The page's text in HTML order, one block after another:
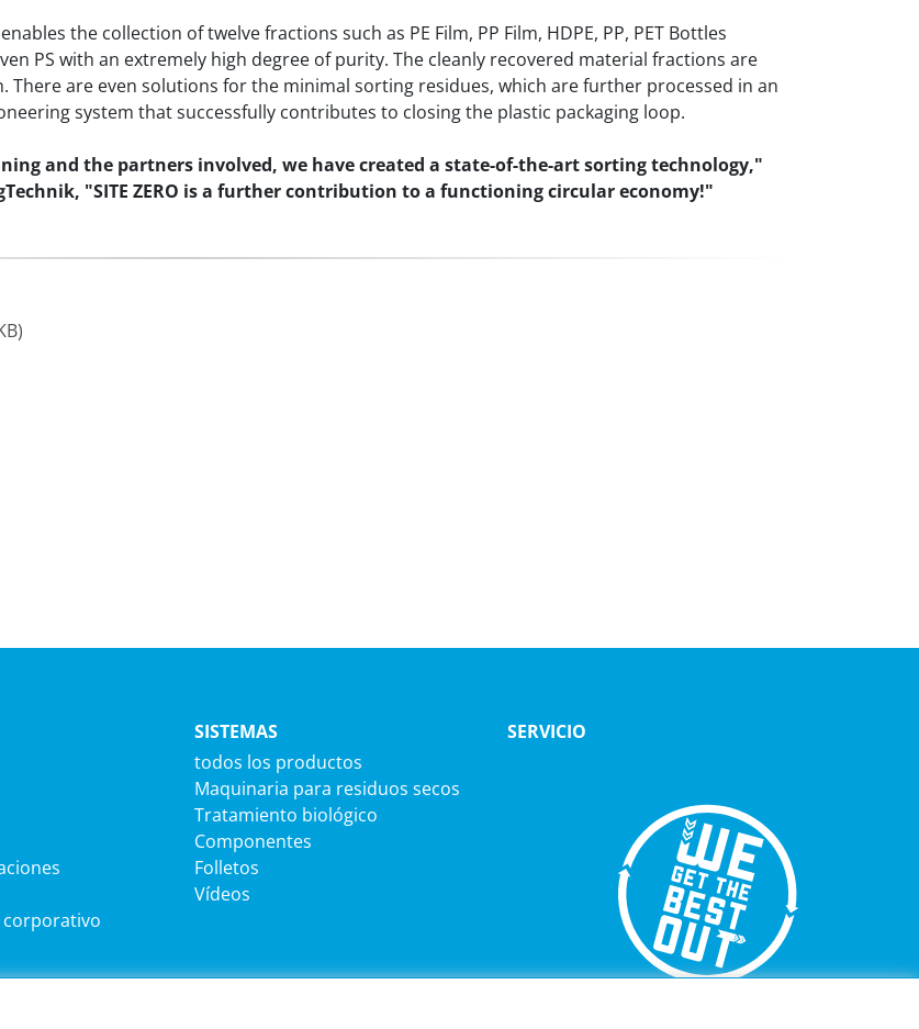
the collection of twelve fractions such as PE Film, PP Film, HDPE, PP, PET Bottles
PS with an extremely high degree of purity. The cleanly recovered material fractions are
are even solutions for the minimal sorting residues, which are further processed in an
system that successfully contributes to closing the plastic packaging loop.
and the partners involved, we have created a state-of-the-art sorting technology,"
"SITE ZERO is a further contribution to a functioning circular economy!"
SISTEMAS
todos los productos
Maquinaria para residuos secos
Tratamiento biológico
Componentes
Folletos
Vídeos
SERVICIO